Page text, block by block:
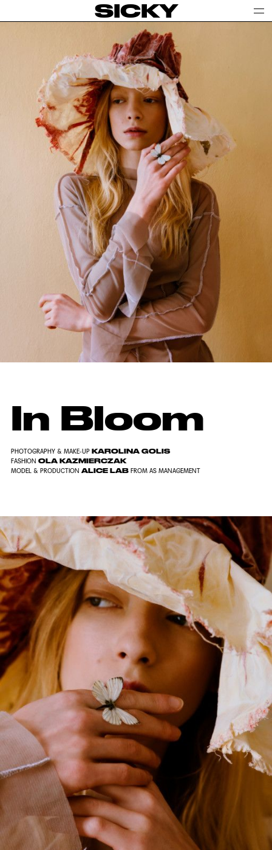
SICKY
In Bloom
PHOTOGRAPHY & MAKE-UPKAROLINA GOLIS
FASHION OLA KAZMIERCZAK
MODEL & PRODUCTION ALICE LAB FROM AS MANAGEMENT